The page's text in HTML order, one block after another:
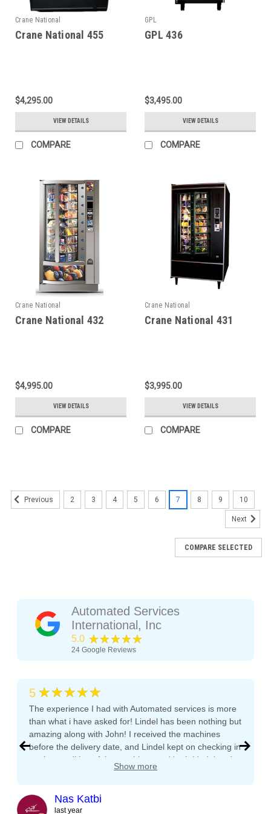
Crane National
Crane National 455
$4,295.00
VIEW DETAILS
COMPARE
GPL
GPL 436
$3,495.00
VIEW DETAILS
COMPARE
Crane National
Crane National 432
$4,995.00
VIEW DETAILS
COMPARE
Crane National
Crane National 431
$3,995.00
VIEW DETAILS
COMPARE
AP
tested, and guaranteed to perform. Automatic Products AP
6600 Snack Vending Machine The Automatic Products AP
Previous 2 3 4 5 6 7 8 9 10
Next
COMPARE SELECTED
Automated Services
International, Inc
5.0 ★★★★★
24 Google Reviews
5 ★★★★★
The experience I had with Automated services is more
than what i have asked for! Lindel has been nothing but
amazing along with John! I received the machines
before the delivery date, and Lindel kept on checking in
on the condition of the machines and both Lindel and
John gave me tips and tons of advice, I even called
responded right away! They even kept checking in
during the transport to my clients location. I am
Show more
Nas Katbi
last year